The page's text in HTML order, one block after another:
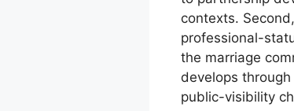
contexts.
professional-
the marriage
develops
public-visibility